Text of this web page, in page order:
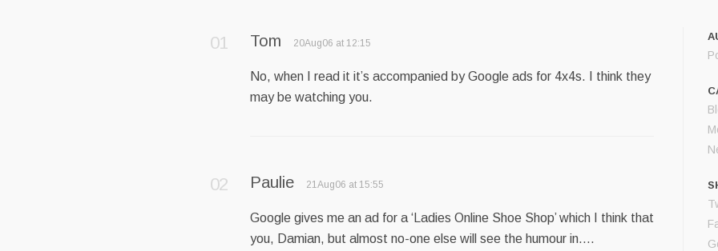
Tom 20Aug06 at 12:15
No, when I read it it’s accompanied by Google ads for 4x4s. I think they
may be watching you.
Paulie 21Aug06 at 15:55
Google gives me an ad for a ‘Ladies Online Shoe Shop’ which I think that
you, Damian, but almost no-one else will see the humour in….